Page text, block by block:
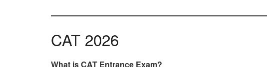
CAT 2026
What is CAT Entrance Exam?